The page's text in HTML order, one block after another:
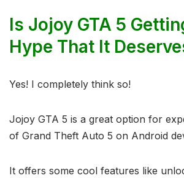
Is Jojoy GTA 5
Hype That It
Yes! I completely think so!
Jojoy GTA 5 is a great option for
of Grand Theft Auto 5 on Android
It offers some cool features like